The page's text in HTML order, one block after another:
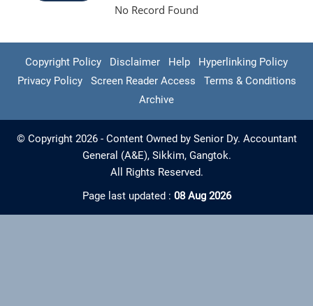
No Record Found
Copyright Policy Disclaimer Help
Hyperlinking Policy
Privacy Policy
Screen Reader Access
Terms & Conditions
Archive
© Copyright 2026 - Content Owned by Senior Dy. Accountant
General (A&E), Sikkim, Gangtok.
All Rights Reserved.
Page last updated : 08 Aug 2026